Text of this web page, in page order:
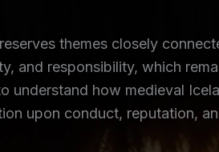
themes closely
and responsibility, which
understand how medieval
upon conduct, reputation,